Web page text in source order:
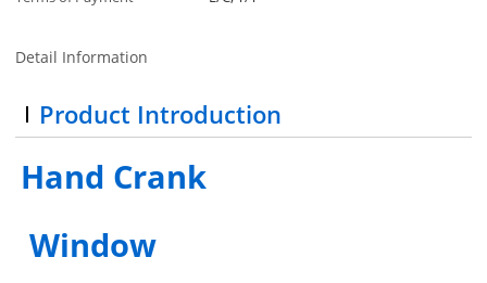
Detail Information
Product Introduction
Hand Crank
Window